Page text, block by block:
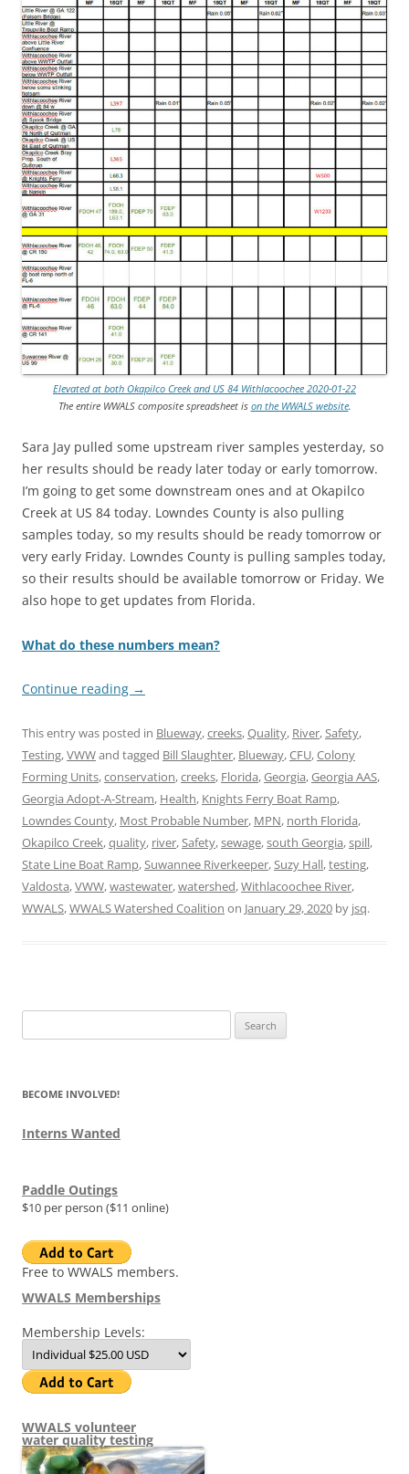
Elevated at both Okapilco Creek and US 84 Withlacoochee 2020-01-22
The entire WWALS composite spreadsheet is on the WWALS website.
Sara Jay pulled some upstream river samples yesterday, so
her results should be ready later today or early tomorrow.
I’m going to get some downstream ones and at Okapilco
Creek at US 84 today. Lowndes County is also pulling
samples today, so my results should be ready tomorrow or
very early Friday. Lowndes County is pulling samples today,
so their results should be available tomorrow or Friday. We
also hope to get updates from Florida.
What do these numbers mean?
Continue reading →
This entry was posted in Blueway,creeks,Quality, River,Safety,
Testing,VWWand tagged Bill Slaughter, Blueway,CFU,Colony
Forming Units,conservation,creeks, Florida,Georgia,Georgia AAS,
Georgia Adopt-A-Stream, Health, Knights Ferry Boat Ramp,
Lowndes County, Most Probable Number, MPN, north Florida,
Okapilco Creek,quality, river,Safety,sewage,south Georgia,spill,
State Line Boat Ramp,Suwannee Riverkeeper,Suzy Hall,testing,
Valdosta,VWW,wastewater,watershed,Withlacoochee River,
WWALS,WWALS Watershed Coalition on January 29, 2020 by jsq.
for:
BECOME INVOLVED!
Interns Wanted
Paddle Outings
$10 per person ($11 online)
Free to WWALS members.
WWALS Memberships
Membership Levels:
WWALS volunteer
water quality testing